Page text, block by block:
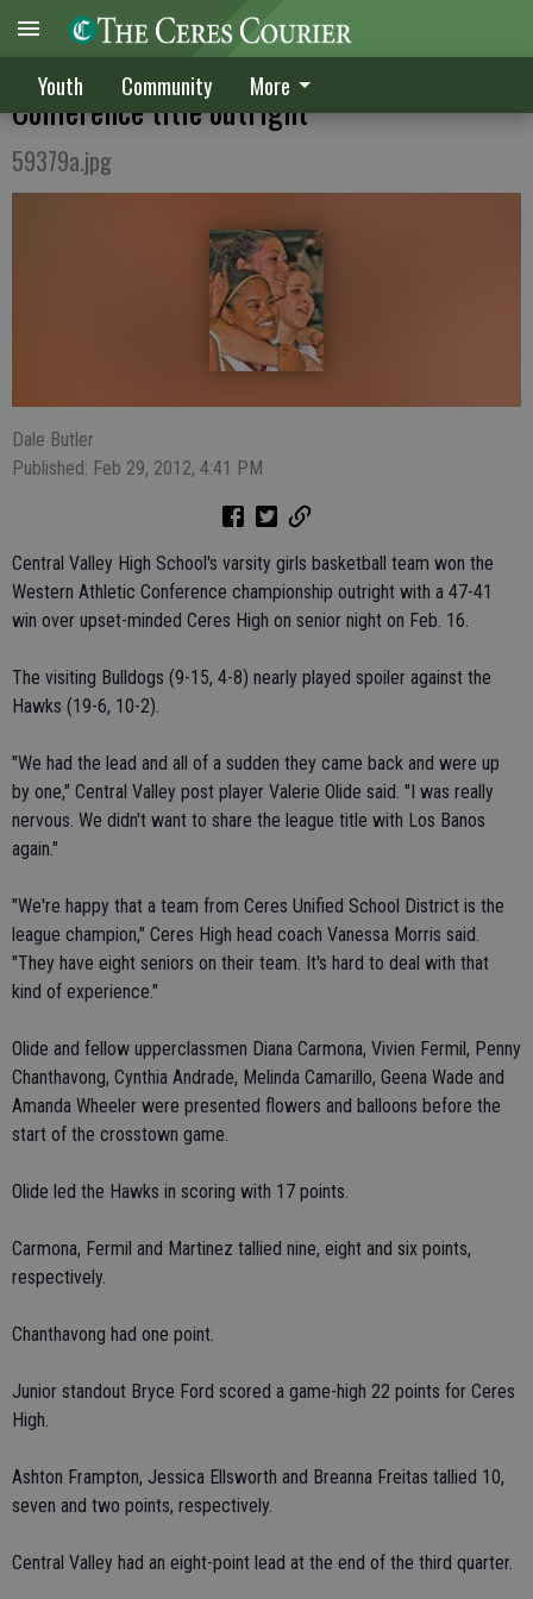
Youth Community More
CV girls sweep CHS, win Western Athletic
Conference title outright
59379a.jpg
Dale Butler
Published: Feb 29, 2012, 4:41 PM
Central Valley High School's varsity girls basketball team won the
Western Athletic Conference championship outright with a 47-41
win over upset-minded Ceres High on senior night on Feb. 16.
The visiting Bulldogs (9-15, 4-8) nearly played spoiler against the
Hawks (19-6, 10-2).
"We had the lead and all of a sudden they came back and were up
by one," Central Valley post player Valerie Olide said. "I was really
nervous. We didn't want to share the league title with Los Banos
again."
"We're happy that a team from Ceres Unified School District is the
league champion," Ceres High head coach Vanessa Morris said.
"They have eight seniors on their team. It's hard to deal with that
kind of experience."
Olide and fellow upperclassmen Diana Carmona, Vivien Fermil, Penny
Chanthavong, Cynthia Andrade, Melinda Camarillo, Geena Wade and
Amanda Wheeler were presented flowers and balloons before the
start of the crosstown game.
Olide led the Hawks in scoring with 17 points.
Carmona, Fermil and Martinez tallied nine, eight and six points,
respectively.
Chanthavong had one point.
Junior standout Bryce Ford scored a game-high 22 points for Ceres
High.
Ashton Frampton, Jessica Ellsworth and Breanna Freitas tallied 10,
seven and two points, respectively.
Central Valley had an eight-point lead at the end of the third quarter.